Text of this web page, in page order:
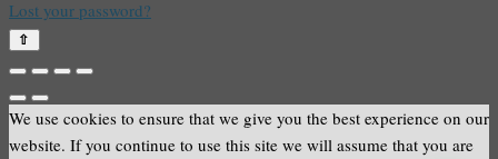
Lost your password?
⇧
We use cookies to ensure that we give you the best experience on our
website. If you continue to use this site we will assume that you are